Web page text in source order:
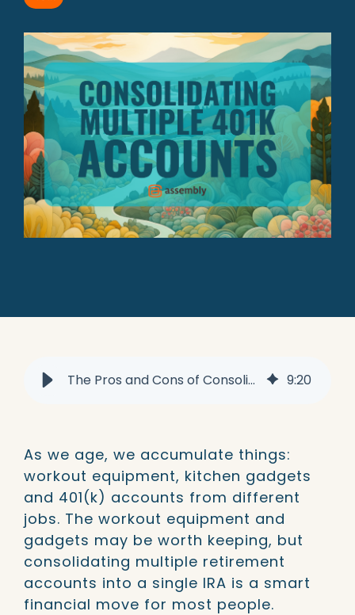
The Pros and Cons of Consolidating Multiple 401k Accounts 9:20
As we age, we accumulate things:
workout equipment, kitchen gadgets
and 401(k) accounts from different
jobs. The workout equipment and
gadgets may be worth keeping, but
consolidating multiple retirement
accounts into a single IRA is a smart
financial move for most people.